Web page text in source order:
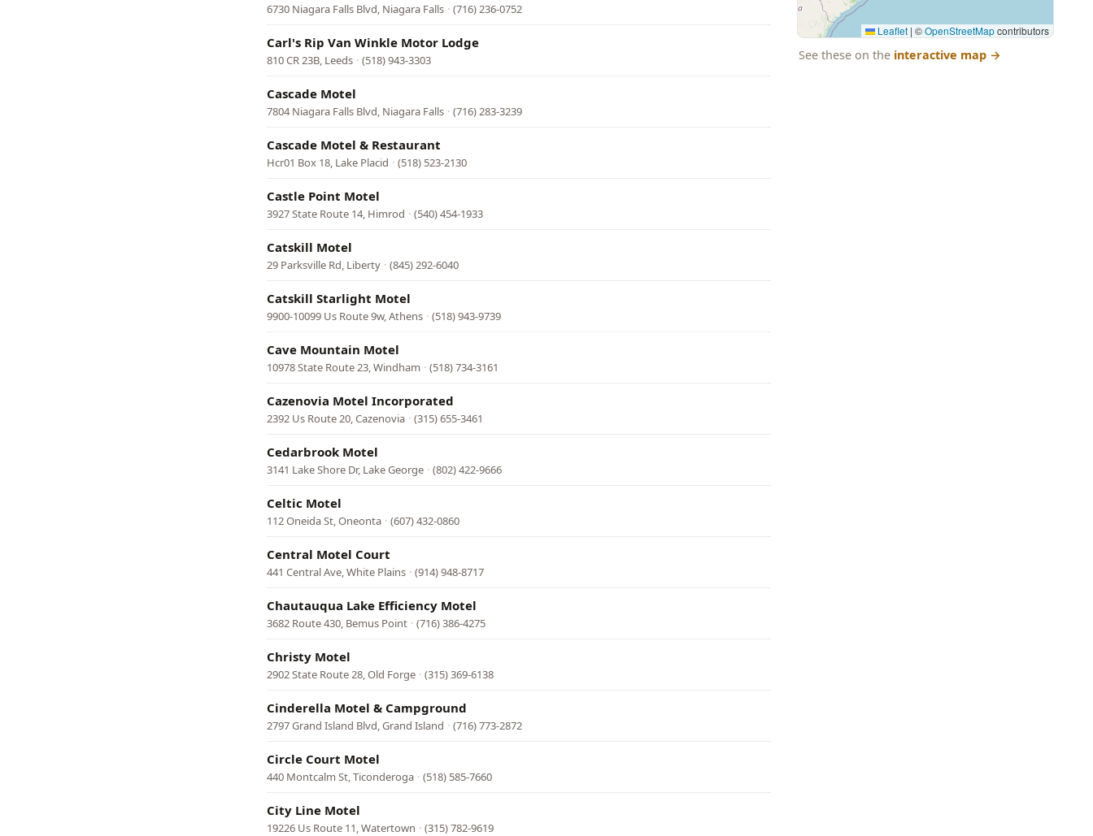
6730 Niagara Falls Blvd, Niagara Falls · (716) 236-0752
Carl's Rip Van Winkle Motor Lodge
810 CR 23B, Leeds · (518) 943-3303
Cascade Motel
7804 Niagara Falls Blvd, Niagara Falls · (716) 283-3239
Cascade Motel & Restaurant
Hcr01 Box 18, Lake Placid · (518) 523-2130
Castle Point Motel
3927 State Route 14, Himrod · (540) 454-1933
Catskill Motel
29 Parksville Rd, Liberty · (845) 292-6040
Catskill Starlight Motel
9900-10099 Us Route 9w, Athens · (518) 943-9739
Cave Mountain Motel
10978 State Route 23, Windham · (518) 734-3161
Cazenovia Motel Incorporated
2392 Us Route 20, Cazenovia · (315) 655-3461
Cedarbrook Motel
3141 Lake Shore Dr, Lake George · (802) 422-9666
Celtic Motel
112 Oneida St, Oneonta · (607) 432-0860
Central Motel Court
441 Central Ave, White Plains · (914) 948-8717
Chautauqua Lake Efficiency Motel
3682 Route 430, Bemus Point · (716) 386-4275
Christy Motel
2902 State Route 28, Old Forge · (315) 369-6138
Cinderella Motel & Campground
2797 Grand Island Blvd, Grand Island · (716) 773-2872
Circle Court Motel
440 Montcalm St, Ticonderoga · (518) 585-7660
City Line Motel
19226 Us Route 11, Watertown · (315) 782-9619
Leaflet | ©OpenStreetMapcontributors
See these on the interactive map →